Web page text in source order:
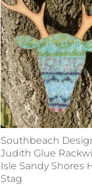
Southbeach
Judith Glue
Isle Sandy Shores
Stag